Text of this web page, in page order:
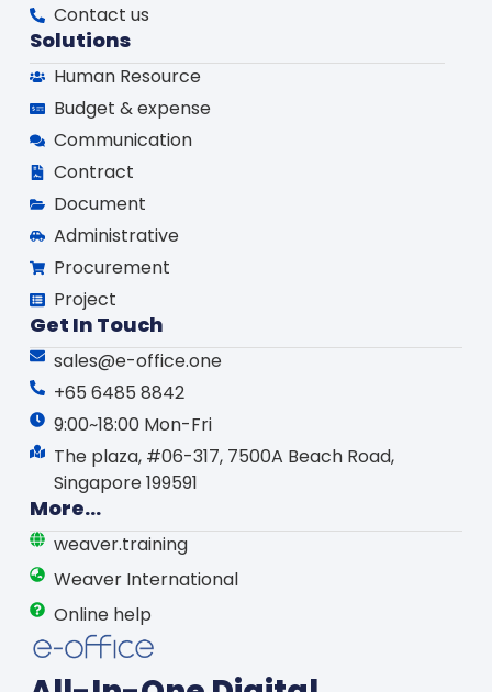
Contact us
Solutions
Human Resource
Budget & expense
Communication
Contract
Document
Administrative
Procurement
Project
Get In Touch
sales@e-office.one
+65 6485 8842
9:00~18:00 Mon-Fri
The plaza, #06-317, 7500A Beach Road,
Singapore 199591
More...
weaver.training
Weaver International
Online help